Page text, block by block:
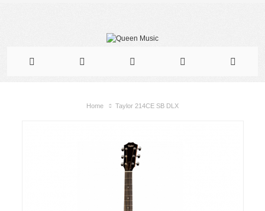
Home Taylor 214CE SB DLX